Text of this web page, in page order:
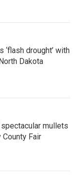
‘flash drought’ with
Dakota
mullets
Fair